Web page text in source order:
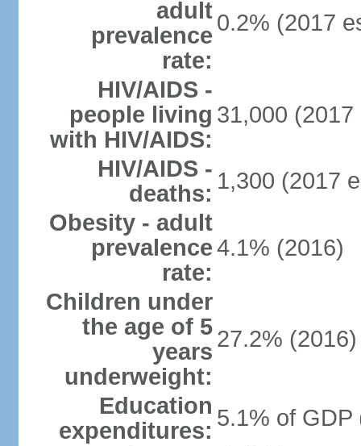
adult
prevalence
rate:
0.2% (2017
HIV/AIDS -
people living
with HIV/AIDS:
31,000 (2017
HIV/AIDS -
deaths: 1,300 (2017
Obesity - adult
prevalence
rate:
4.1% (2016)
Children under
the age of 5
years
underweight:
27.2% (2016)
Education
expenditures: 5.1% of GDP